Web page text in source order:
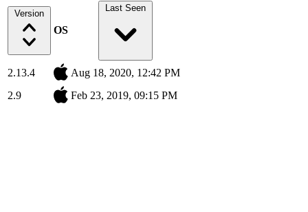
Version
OS
Last Seen
2.13.4
Aug 18, 2020, 12:42 PM
2.9
Feb 23, 2019, 09:15 PM